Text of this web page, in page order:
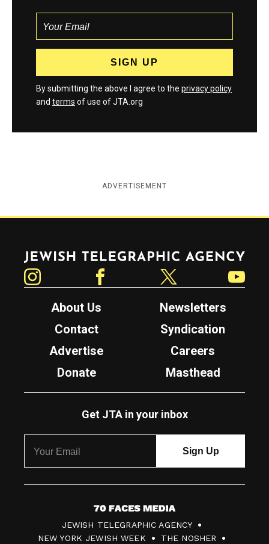
By submitting the above I agree to the privacy policy
and terms of use of JTA.org
ADVERTISEMENT
Jewish Telegraphic Agency
About Us
Newsletters
Contact
Syndication
Advertise
Careers
Donate
Masthead
Get JTA in your inbox
7
0
JEWISH TELEGRAPHIC AGENCY
NEW YORK JEWISH WEEK
THE NOSHER